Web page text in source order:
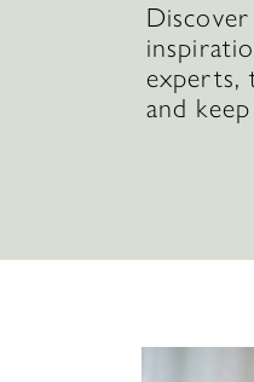
experts,
and